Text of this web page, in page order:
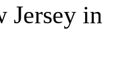
Jersey in